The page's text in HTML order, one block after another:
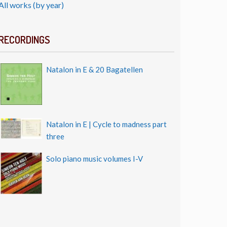
works (by year)
Natalon in E & 20 Bagatellen
Natalon in E | Cycle to madness part
three
Solo piano music volumes I-V